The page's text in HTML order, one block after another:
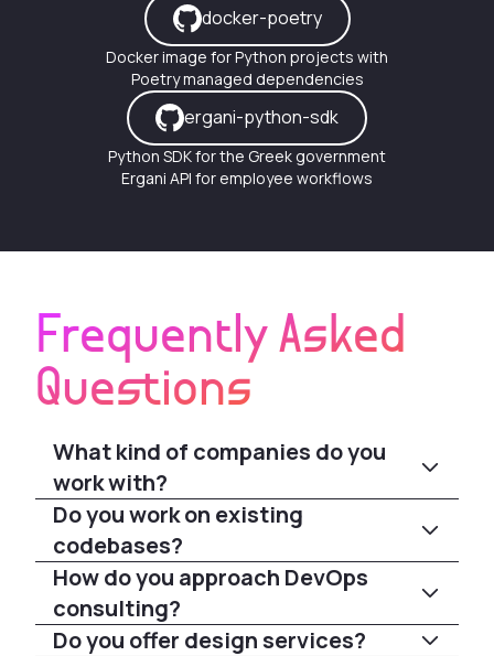
docker-poetry
Docker image for Python projects with
Poetry managed dependencies
ergani-python-sdk
Python SDK for the Greek government
Ergani API for employee workflows
Frequently Asked
Questions
What kind of companies do you
work with?
Do you work on existing
codebases?
How do you approach DevOps
consulting?
Do you offer design services?